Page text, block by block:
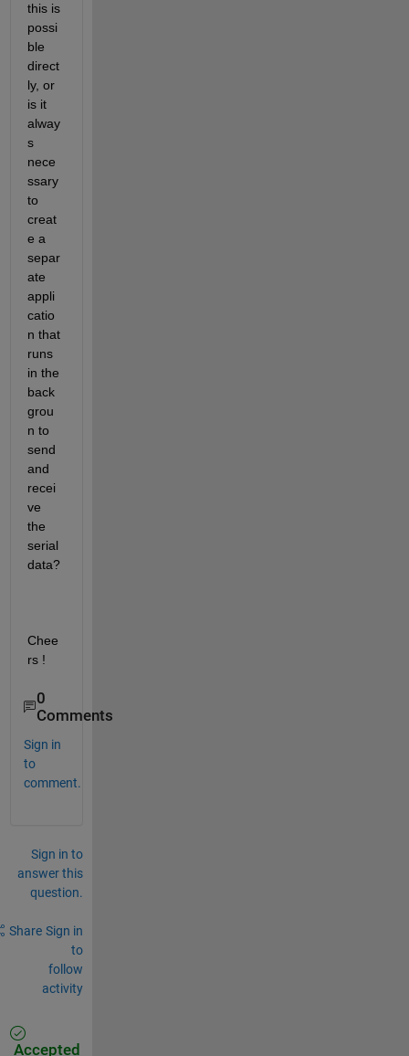
this is
possi
ble
direct
ly, or
is it
alway
s
nece
ssary
to
creat
e a
separ
ate
appli
catio
n that
runs
in the
back
grou
n to
send
and
recei
ve
the
serial
data?
Chee
rs !
0
Comments
Sign in
to
comment.
Sign in to
answer this
question.
Share Sign in
to
follow
activity
Accepted